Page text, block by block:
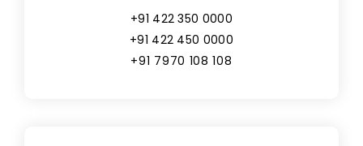
+91 422 350 0000
+91 422 450 0000
+91 7970 108 108